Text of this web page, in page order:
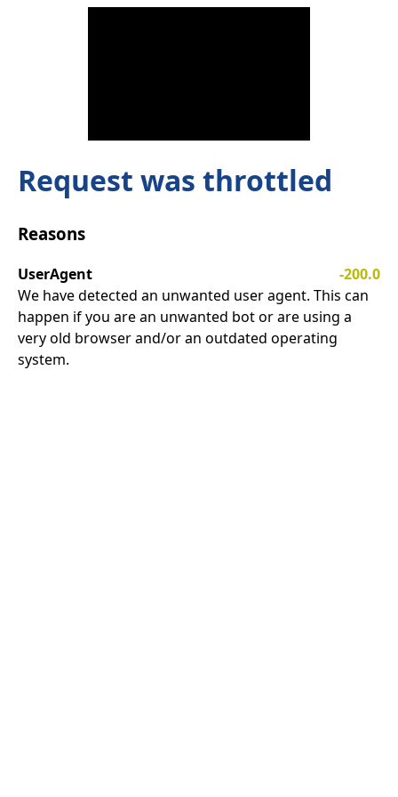
Request was throttled
Reasons
UserAgent
-200.0
We have detected an unwanted user agent. This can
happen if you are an unwanted bot or are using a
very old browser and/or an outdated operating
system.